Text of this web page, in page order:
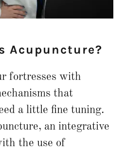
Acupuncture?
fortresses with
that
a little fine tuning.
an integrative
the use of